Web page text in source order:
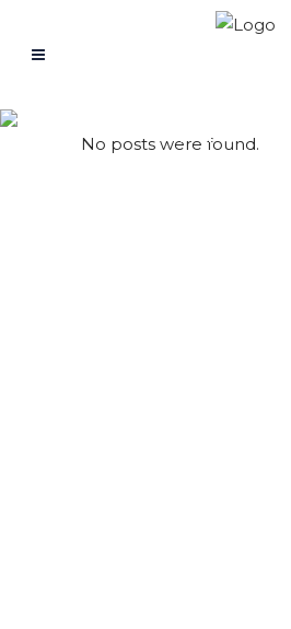
Archive
No posts were found.